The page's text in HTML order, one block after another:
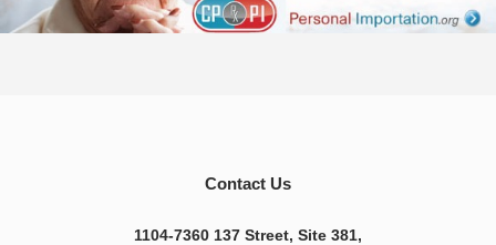
Contact Us
1104-7360 137 Street, Site 381,